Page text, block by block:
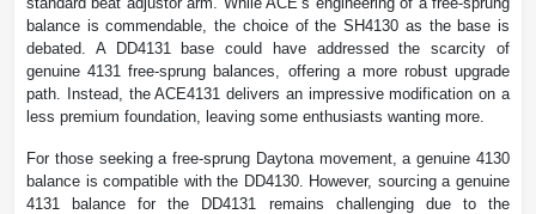
balance is commendable, the choice of the SH4130 as the base is
debated. A DD4131 base could have addressed the scarcity of
genuine 4131 free-sprung balances, offering a more robust upgrade
path. Instead, the ACE4131 delivers an impressive modification on a
less premium foundation, leaving some enthusiasts wanting more.
For those seeking a free-sprung Daytona movement, a genuine 4130
balance is compatible with the DD4130. However, sourcing a genuine
4131 balance for the DD4131 remains challenging due to the